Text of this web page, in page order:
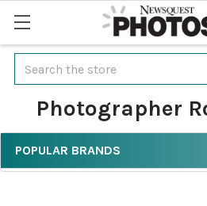
Search
Photographer
POPULAR BRANDS